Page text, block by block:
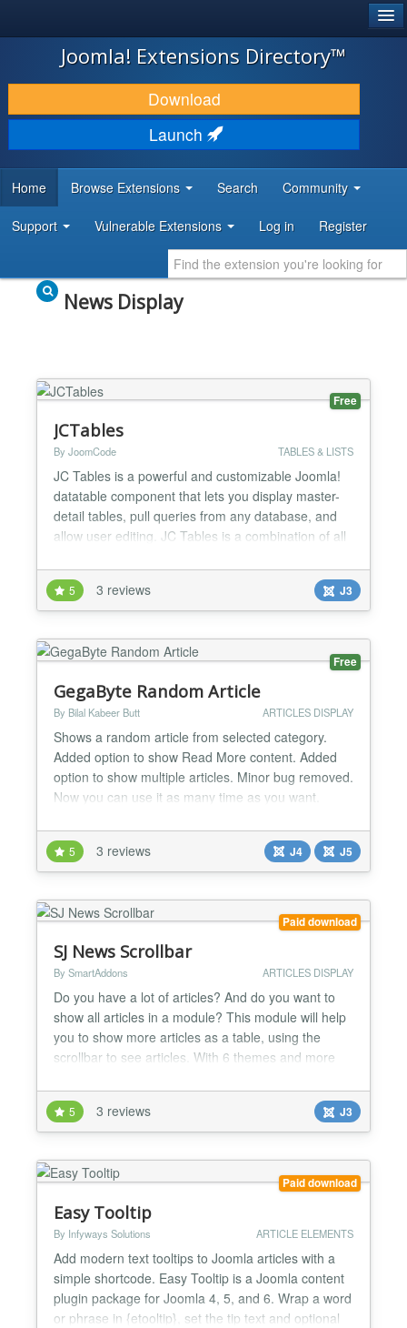
JOOMLA!
DOWNLOAD & EXTEND
DISCOVER & LEARN
DEVELOPER RESOURCES
Joomla! Extensions Directory™
Download
Launch
Home Browse Extensions Search Community
Support Vulnerable Extensions Log in Register
News Display
Free
JCTables
By JoomCode TABLES & LISTS
JC Tables is a powerful and customizable Joomla!
datatable component that lets you display master-
detail tables, pull queries from any database, and
allow user editing. JC Tables is a combination of all
extremely feature rich datatables component.
Master-detail Functionality Navigation Tree Record
Preview Connect to External Databases
Customizable L...
5 3 reviews J3
Free
GegaByte Random Article
By Bilal Kabeer Butt ARTICLES DISPLAY
Shows a random article from selected category.
Added option to show Read More content. Added
option to show multiple articles. Minor bug removed.
Now you can use it as many time as you want.
Empty category support added shows message if
category is empty....
5 3 reviews J4 J5
Paid download
SJ News Scrollbar
By SmartAddons ARTICLES DISPLAY
Do you have a lot of articles? And do you want to
show all articles in a module? This module will help
you to show more articles as a table, using the
scrollbar to see articles. With 6 themes and more
suitable. Highlight Features ★ Compatibility: Full
browsers support Multi-Language Support SEO
(Search engine optimization) ★ Functionalit...
5 3 reviews J3
Paid download
Easy Tooltip
By Infyways Solutions ARTICLE ELEMENTS
Add modern text tooltips to Joomla articles with a
simple shortcode. Easy Tooltip is a Joomla content
plugin package for Joomla 4, 5, and 6. Wrap a word
or phrase in {etooltip}, set the tip text and optional